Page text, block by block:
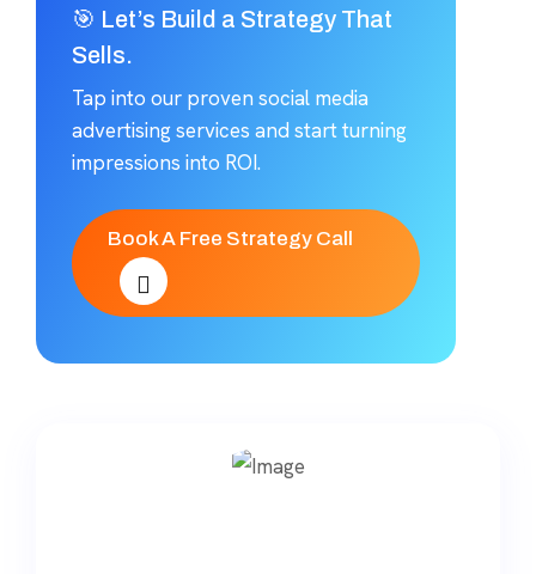
🎯 Let’s Build a Strategy That
Sells.
Tap into our proven social media
advertising services and start turning
impressions into ROI.
Book A Free Strategy Call